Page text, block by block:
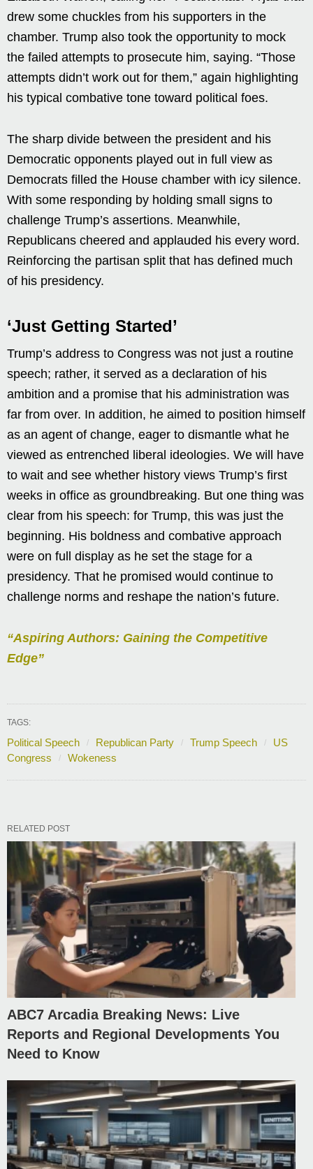
drew some chuckles from his supporters in the
chamber. Trump also took the opportunity to mock
the failed attempts to prosecute him, saying. “Those
attempts didn’t work out for them,” again highlighting
his typical combative tone toward political foes.
The sharp divide between the president and his
Democratic opponents played out in full view as
Democrats filled the House chamber with icy silence.
With some responding by holding small signs to
challenge Trump’s assertions. Meanwhile,
Republicans cheered and applauded his every word.
Reinforcing the partisan split that has defined much
of his presidency.
‘Just Getting Started’
Trump’s address to Congress was not just a routine
speech; rather, it served as a declaration of his
ambition and a promise that his administration was
far from over. In addition, he aimed to position himself
as an agent of change, eager to dismantle what he
viewed as entrenched liberal ideologies. We will have
to wait and see whether history views Trump’s first
weeks in office as groundbreaking. But one thing was
clear from his speech: for Trump, this was just the
beginning. His boldness and combative approach
were on full display as he set the stage for a
presidency. That he promised would continue to
challenge norms and reshape the nation’s future.
“Aspiring Authors: Gaining the Competitive
Edge”
TAGS:
Political Speech Republican Party Trump Speech
US
Congress
Wokeness
RELATED POST
ABC7 Arcadia Breaking News: Live
Reports and Regional Developments You
Need to Know